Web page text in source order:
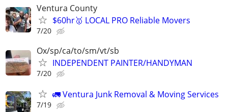
Ventura County
$60hr🥇 LOCAL PRO Reliable Movers
7/20
Ox/sp/ca/to/sm/vt/sb
INDEPENDENT PAINTER/HANDYMAN
7/20
🚛 Ventura Junk Removal & Moving Services
7/19